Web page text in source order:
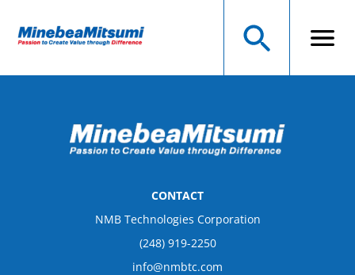
CONTACT
NMB Technologies Corporation
(248) 919-2250
info@nmbtc.com